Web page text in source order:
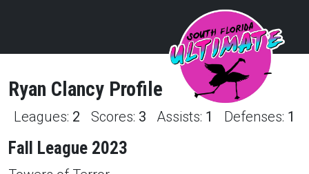
Ryan Clancy Profile
Leagues: 2 Scores: 3 Assists: 1 Defenses: 1
Fall League 2023